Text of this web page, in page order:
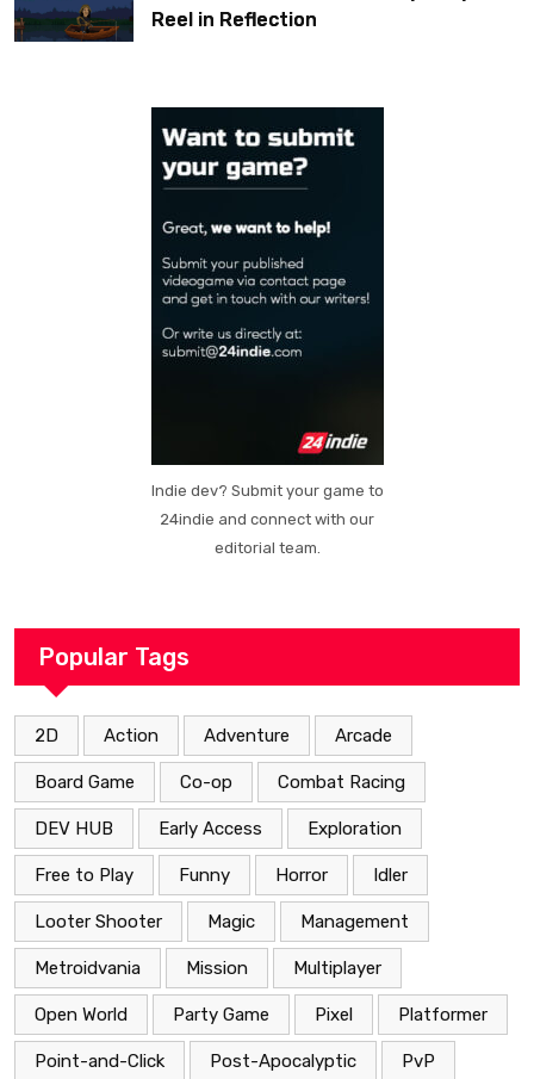
Reel in Reflection
Indie dev? Submit your game to
24indie and connect with our
editorial team.
Popular Tags
2D Action Adventure Arcade
Board Game Co-op Combat Racing
DEV HUB Early Access Exploration
Free to Play Funny Horror Idler
Looter Shooter Magic Management
Metroidvania Mission Multiplayer
Open World Party Game Pixel Platformer
Point-and-Click Post-Apocalyptic PvP